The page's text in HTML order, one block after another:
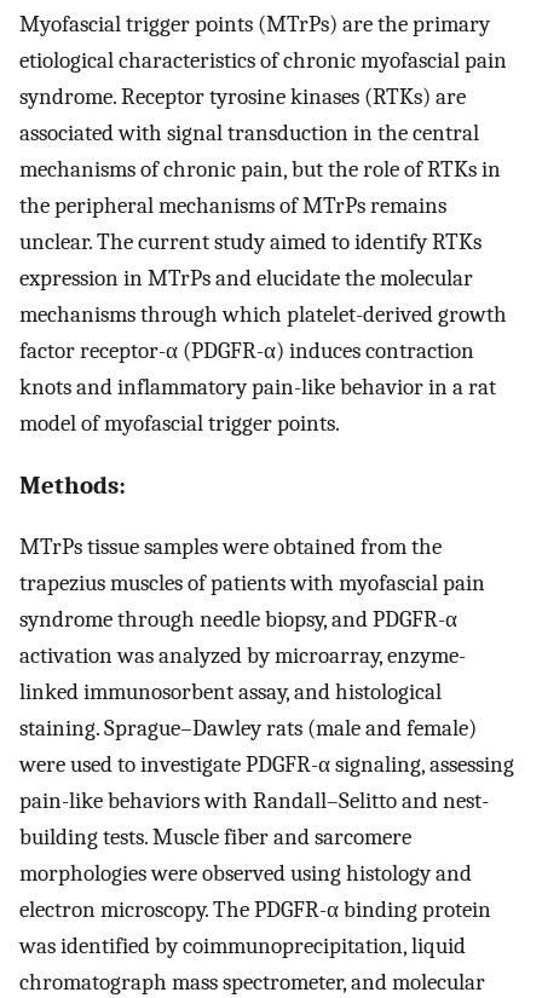
Myofascial trigger points (MTrPs) are the primary
etiological characteristics of chronic myofascial pain
syndrome. Receptor tyrosine kinases (RTKs) are
associated with signal transduction in the central
mechanisms of chronic pain, but the role of RTKs in
the peripheral mechanisms of MTrPs remains
unclear. The current study aimed to identify RTKs
expression in MTrPs and elucidate the molecular
mechanisms through which platelet-derived growth
factor receptor-α (PDGFR-α) induces contraction
knots and inflammatory pain-like behavior in a rat
model of myofascial trigger points.
Methods:
MTrPs tissue samples were obtained from the
trapezius muscles of patients with myofascial pain
syndrome through needle biopsy, and PDGFR-α
activation was analyzed by microarray, enzyme-
linked immunosorbent assay, and histological
staining. Sprague–Dawley rats (male and female)
were used to investigate PDGFR-α signaling, assessing
pain-like behaviors with Randall–Selitto and nest-
building tests. Muscle fiber and sarcomere
morphologies were observed using histology and
electron microscopy. The PDGFR-α binding protein
was identified by coimmunoprecipitation, liquid
chromatograph mass spectrometer, and molecular